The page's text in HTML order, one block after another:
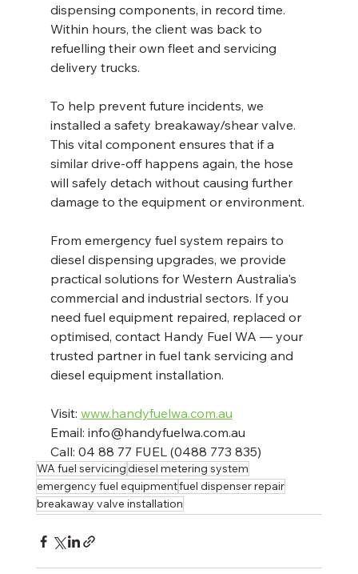
dispensing components, in record time.
Within hours, the client was back to
refuelling their own fleet and servicing
delivery trucks.
To help prevent future incidents, we
installed a safety breakaway/shear valve.
This vital component ensures that if a
similar drive-off happens again, the hose
will safely detach without causing further
damage to the equipment or environment.
From emergency fuel system repairs to
diesel dispensing upgrades, we provide
practical solutions for Western Australia's
commercial and industrial sectors. If you
need fuel equipment repaired, replaced or
optimised, contact Handy Fuel WA — your
trusted partner in fuel tank servicing and
diesel equipment installation.
Visit: www.handyfuelwa.com.au
Email: info@handyfuelwa.com.au
Call: 04 88 77 FUEL (0488 773 835)
WA fuel servicingdiesel metering system
emergency fuel equipmentfuel dispenser repair
breakaway valve installation